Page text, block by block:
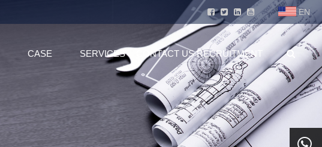
EN
CASE SERVICES CONTACT US RECRUITMENT